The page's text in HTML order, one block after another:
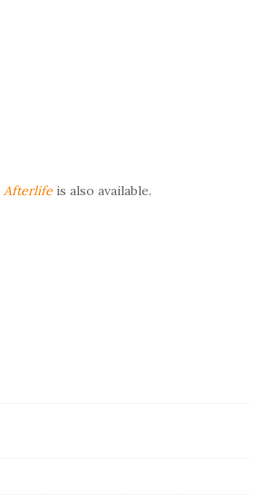
Afterlife is also available.